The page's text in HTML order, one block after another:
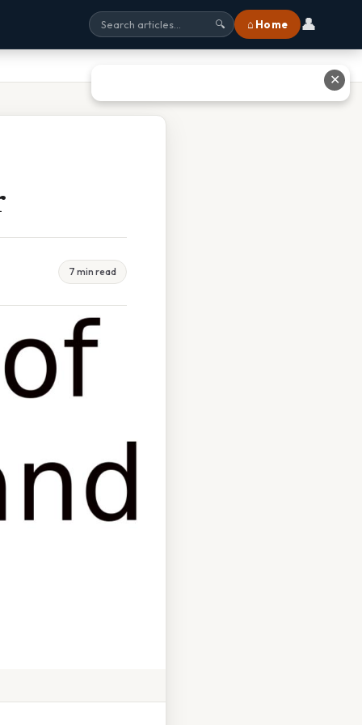
🔍 ⌂ Home 👤
7 min read
✕